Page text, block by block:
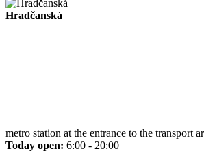
Hradčanská
metro station at the entrance to the transport
Today open: 6:00 - 20:00